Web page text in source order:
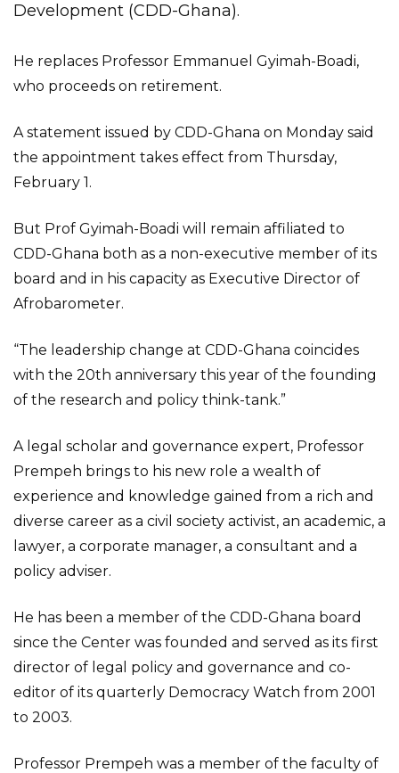
Development (CDD-Ghana).
He replaces Professor Emmanuel Gyimah-Boadi,
who proceeds on retirement.
A statement issued by CDD-Ghana on Monday said
the appointment takes effect from Thursday,
February 1.
But Prof Gyimah-Boadi will remain affiliated to
CDD-Ghana both as a non-executive member of its
board and in his capacity as Executive Director of
Afrobarometer.
“The leadership change at CDD-Ghana coincides
with the 20th anniversary this year of the founding
of the research and policy think-tank.”
A legal scholar and governance expert, Professor
Prempeh brings to his new role a wealth of
experience and knowledge gained from a rich and
diverse career as a civil society activist, an academic, a
lawyer, a corporate manager, a consultant and a
policy adviser.
He has been a member of the CDD-Ghana board
since the Center was founded and served as its first
director of legal policy and governance and co-
editor of its quarterly Democracy Watch from 2001
to 2003.
Professor Prempeh was a member of the faculty of